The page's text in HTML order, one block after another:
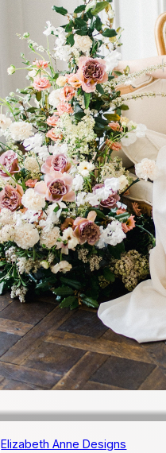
Elizabeth Anne Designs